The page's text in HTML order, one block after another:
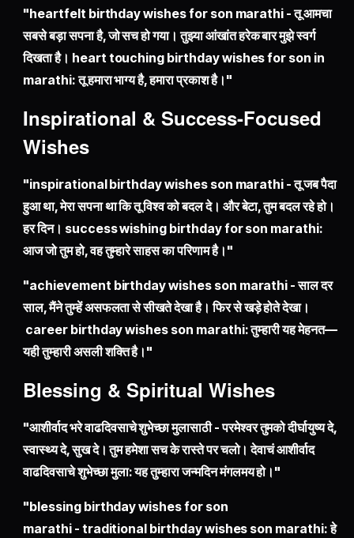
"heartfelt birthday wishes for son marathi - तू आमचा
सबसे बड़ा सपना है, जो सच हो गया। तुझ्या आंखांत हरेक बार मुझे स्वर्ग
दिखता है। heart touching birthday wishes for son in
marathi: तू हमारा भाग्य है, हमारा प्रकाश है।"
Inspirational & Success-Focused
Wishes
"inspirational birthday wishes son marathi - तू जब पैदा
हुआ था, मेरा सपना था कि तू विश्व को बदल दे। और बेटा, तुम बदल रहे हो।
हर दिन। success wishing birthday for son marathi:
आज जो तुम हो, वह तुम्हारे साहस का परिणाम है।"
"achievement birthday wishes son marathi - साल दर
साल, मैंने तुम्हें असफलता से सीखते देखा है। फिर से खड़े होते देखा।
career birthday wishes son marathi: तुम्हारी यह मेहनत—
यही तुम्हारी असली शक्ति है।"
Blessing & Spiritual Wishes
"आशीर्वाद भरे वाढदिवसाचे शुभेच्छा मुलासाठी - परमेश्वर तुमको दीर्घायुष्य दे,
स्वास्थ्य दे, सुख दे। तुम हमेशा सच के रास्ते पर चलो। देवाचं आशीर्वाद
वाढदिवसाचे शुभेच्छा मुला: यह तुम्हारा जन्मदिन मंगलमय हो।"
"blessing birthday wishes for son
marathi - traditional birthday wishes son marathi: हे